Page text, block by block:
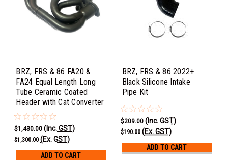
BRZ, FRS & 86 FA20 &
FA24 Equal Length Long
Tube Ceramic Coated
Header with Cat Converter
$1,430.00 (Inc. GST)
$1,300.00 (Ex. GST)
ADD TO CART
BRZ, FRS & 86 2022+
Black Silicone Intake
Pipe Kit
$209.00 (Inc. GST)
$190.00 (Ex. GST)
ADD TO CART